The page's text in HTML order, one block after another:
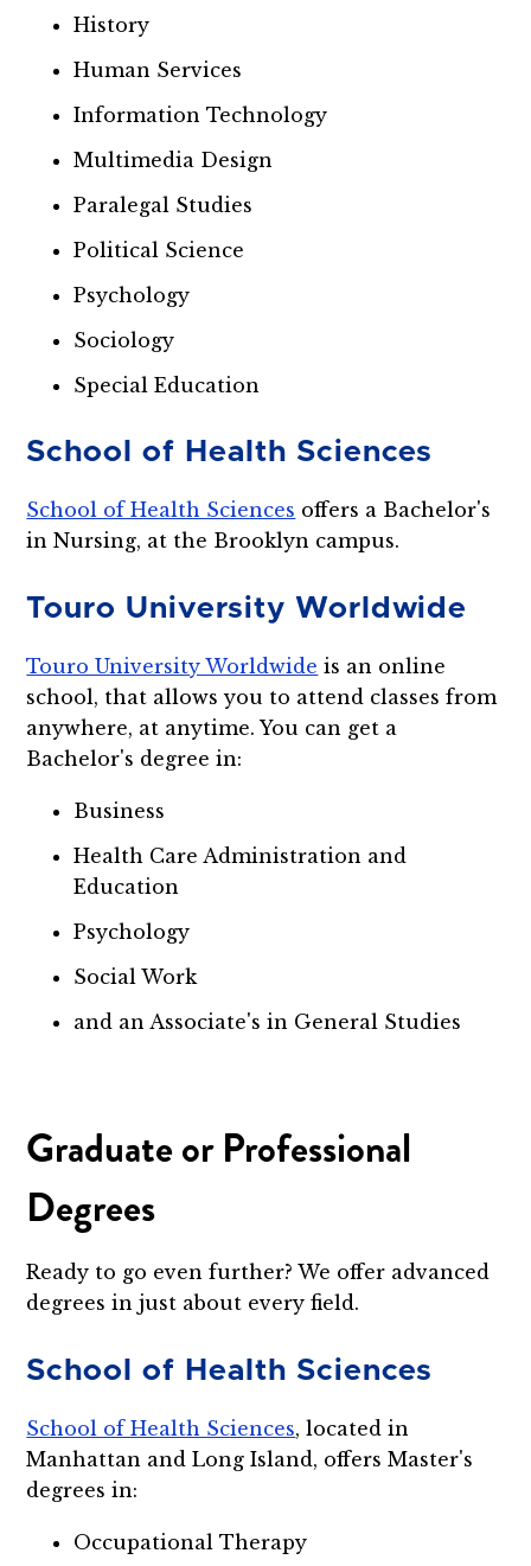
History
Human Services
Information Technology
Multimedia Design
Paralegal Studies
Political Science
Psychology
Sociology
Special Education
School of Health Sciences
School of Health Sciences offers a Bachelor's
in Nursing, at the Brooklyn campus.
Touro University Worldwide
Touro University Worldwide is an online
school, that allows you to attend classes from
anywhere, at anytime. You can get a
Bachelor's degree in:
Business
Health Care Administration and
Education
Psychology
Social Work
and an Associate's in General Studies
Graduate or Professional
Degrees
Ready to go even further? We offer advanced
degrees in just about every field.
School of Health Sciences
School of Health Sciences, located in
Manhattan and Long Island, offers Master's
degrees in:
Occupational Therapy